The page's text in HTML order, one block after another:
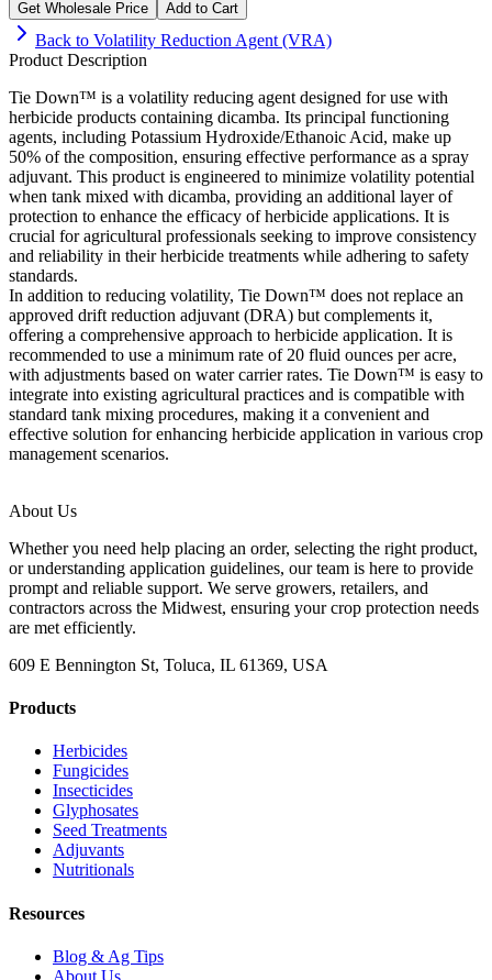
Get Wholesale Price Add to Cart
Back to Volatility Reduction Agent (VRA)
Product Description
Tie Down™ is a volatility reducing agent designed for use with
herbicide products containing dicamba. Its principal functioning
agents, including Potassium Hydroxide/Ethanoic Acid, make up
50% of the composition, ensuring effective performance as a spray
adjuvant. This product is engineered to minimize volatility potential
when tank mixed with dicamba, providing an additional layer of
protection to enhance the efficacy of herbicide applications. It is
crucial for agricultural professionals seeking to improve consistency
and reliability in their herbicide treatments while adhering to safety
standards.
In addition to reducing volatility, Tie Down™ does not replace an
approved drift reduction adjuvant (DRA) but complements it,
offering a comprehensive approach to herbicide application. It is
recommended to use a minimum rate of 20 fluid ounces per acre,
with adjustments based on water carrier rates. Tie Down™ is easy to
integrate into existing agricultural practices and is compatible with
standard tank mixing procedures, making it a convenient and
effective solution for enhancing herbicide application in various crop
management scenarios.
About Us
Whether you need help placing an order, selecting the right product,
or understanding application guidelines, our team is here to provide
prompt and reliable support. We serve growers, retailers, and
contractors across the Midwest, ensuring your crop protection needs
are met efficiently.
609 E Bennington St, Toluca, IL 61369, USA
Products
Herbicides
Fungicides
Insecticides
Glyphosates
Seed Treatments
Adjuvants
Nutritionals
Resources
Blog & Ag Tips
About Us